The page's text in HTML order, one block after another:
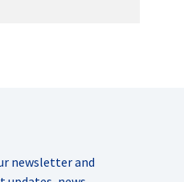
newsletter and